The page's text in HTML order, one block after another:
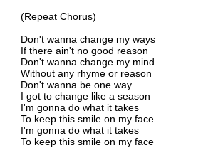
(Repeat Chorus)
Don't wanna change my ways
If there ain't no good reason
Don't wanna change my mind
Without any rhyme or reason
Don't wanna be one way
I got to change like a season
I'm gonna do what it takes
To keep this smile on my face
I'm gonna do what it takes
To keep this smile on my face